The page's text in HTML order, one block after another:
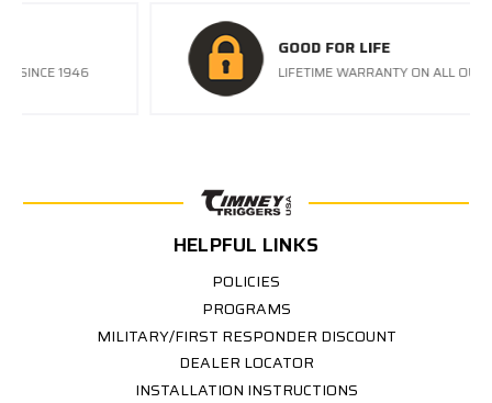
GOOD FOR LIFE
LIFETIME WARRANTY ON ALL OUR TRIGGERS
HELPFUL LINKS
POLICIES
PROGRAMS
MILITARY/FIRST RESPONDER DISCOUNT
DEALER LOCATOR
INSTALLATION INSTRUCTIONS